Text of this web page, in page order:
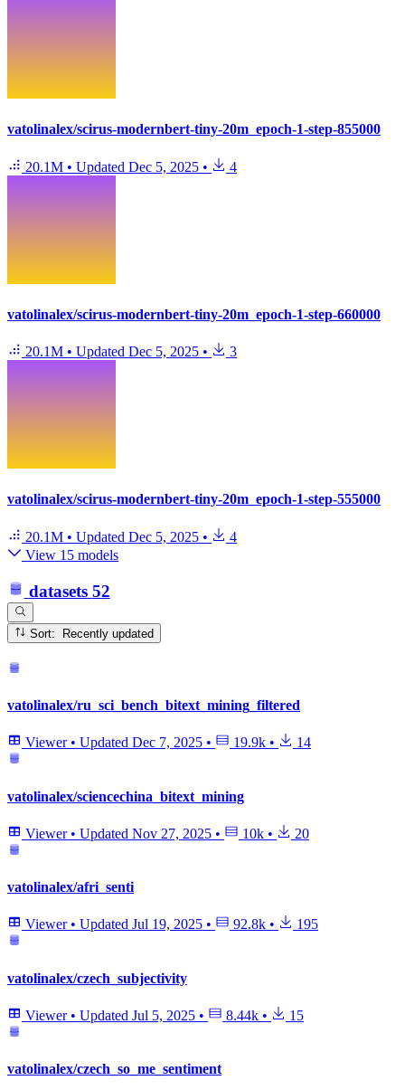
vatolinalex/scirus-modernbert-tiny-20m_epoch-1-step-855000
20.1M • Updated Dec 5, 2025 • 4
vatolinalex/scirus-modernbert-tiny-20m_epoch-1-step-660000
20.1M • Updated Dec 5, 2025 • 3
vatolinalex/scirus-modernbert-tiny-20m_epoch-1-step-555000
20.1M • Updated Dec 5, 2025 •
4
View 15 models
datasets 52
Sort: Recently updated
vatolinalex/ru_sci_bench_bitext_mining_filtered
Viewer • Updated Dec 7, 2025 • 19.9k • 14
vatolinalex/sciencechina_bitext_mining
Viewer • Updated Nov 27, 2025 • 10k • 20
vatolinalex/afri_senti
Viewer • Updated Jul 19, 2025 • 92.8k • 195
vatolinalex/czech_subjectivity
Viewer • Updated Jul 5, 2025 • 8.44k • 15
vatolinalex/czech_so_me_sentiment